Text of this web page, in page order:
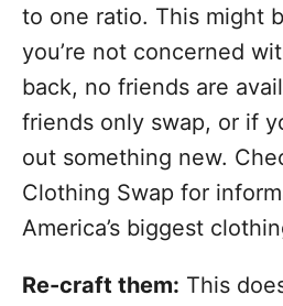
to one ratio. This might
you’re not concerned
back, no friends are
friends only swap, or if
out something new.
Clothing Swap for
America’s biggest
Re-craft them: This